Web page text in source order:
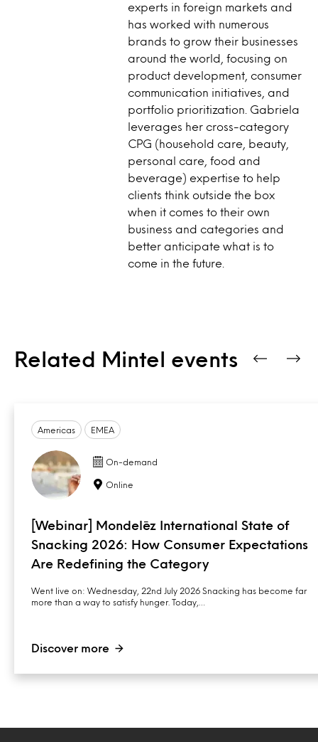
experts in foreign markets and
has worked with numerous
brands to grow their businesses
around the world, focusing on
product development, consumer
communication initiatives, and
portfolio prioritization. Gabriela
leverages her cross-category
CPG (household care, beauty,
personal care, food and
beverage) expertise to help
clients think outside the box
when it comes to their own
business and categories and
better anticipate what is to
come in the future.​
Related Mintel events
Americas EMEA
On-demand
Online
[Webinar] Mondelēz International State of
Snacking 2026: How Consumer Expectations
Are Redefining the Category
Went live on: Wednesday, 22nd July 2026 Snacking has become far
more than a way to satisfy hunger. Today,…
Discover more